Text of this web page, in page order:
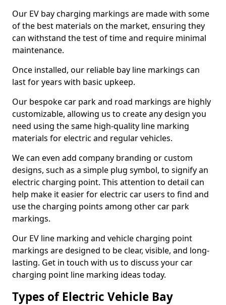
Our EV bay charging markings are made with some
of the best materials on the market, ensuring they
can withstand the test of time and require minimal
maintenance.
Once installed, our reliable bay line markings can
last for years with basic upkeep.
Our bespoke car park and road markings are highly
customizable, allowing us to create any design you
need using the same high-quality line marking
materials for electric and regular vehicles.
We can even add company branding or custom
designs, such as a simple plug symbol, to signify an
electric charging point. This attention to detail can
help make it easier for electric car users to find and
use the charging points among other car park
markings.
Our EV line marking and vehicle charging point
markings are designed to be clear, visible, and long-
lasting. Get in touch with us to discuss your car
charging point line marking ideas today.
Types of Electric Vehicle Bay